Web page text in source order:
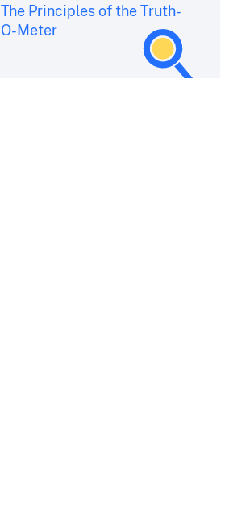
The Principles of the Truth-
O-Meter